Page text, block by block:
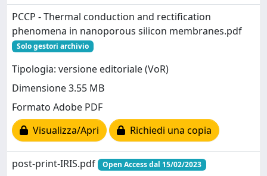
PCCP - Thermal conduction and rectification
phenomena in nanoporous silicon membranes.pdf
Solo gestori archivio
Tipologia: versione editoriale (VoR)
Dimensione 3.55 MB
Formato Adobe PDF
Visualizza/Apri
Richiedi una copia
post-print-IRIS.pdf Open Access dal 15/02/2023